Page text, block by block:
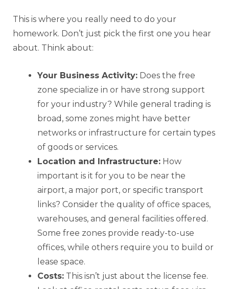
This is where you really need to do your
homework. Don’t just pick the first one you hear
about. Think about:
Your Business Activity: Does the free
zone specialize in or have strong support
for your industry? While general trading is
broad, some zones might have better
networks or infrastructure for certain types
of goods or services.
Location and Infrastructure: How
important is it for you to be near the
airport, a major port, or specific transport
links? Consider the quality of office spaces,
warehouses, and general facilities offered.
Some free zones provide ready-to-use
offices, while others require you to build or
lease space.
Costs: This isn’t just about the license fee.